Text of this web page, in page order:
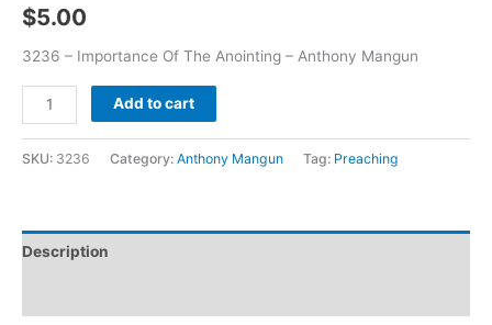
$5.00
3236 – Importance Of The Anointing – Anthony Mangun
Add to cart
SKU: 3236 Category: Anthony Mangun Tag: Preaching
Description